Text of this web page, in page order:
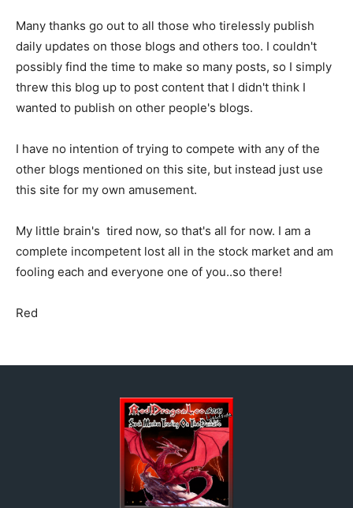
Many thanks go out to all those who tirelessly publish
daily updates on those blogs and others too. I couldn't
possibly find the time to make so many posts, so I simply
threw this blog up to post content that I didn't think I
wanted to publish on other people's blogs.
I have no intention of trying to compete with any of the
other blogs mentioned on this site, but instead just use
this site for my own amusement.
My little brain's tired now, so that's all for now. I am a
complete incompetent lost all in the stock market and am
fooling each and everyone one of you..so there!
Red